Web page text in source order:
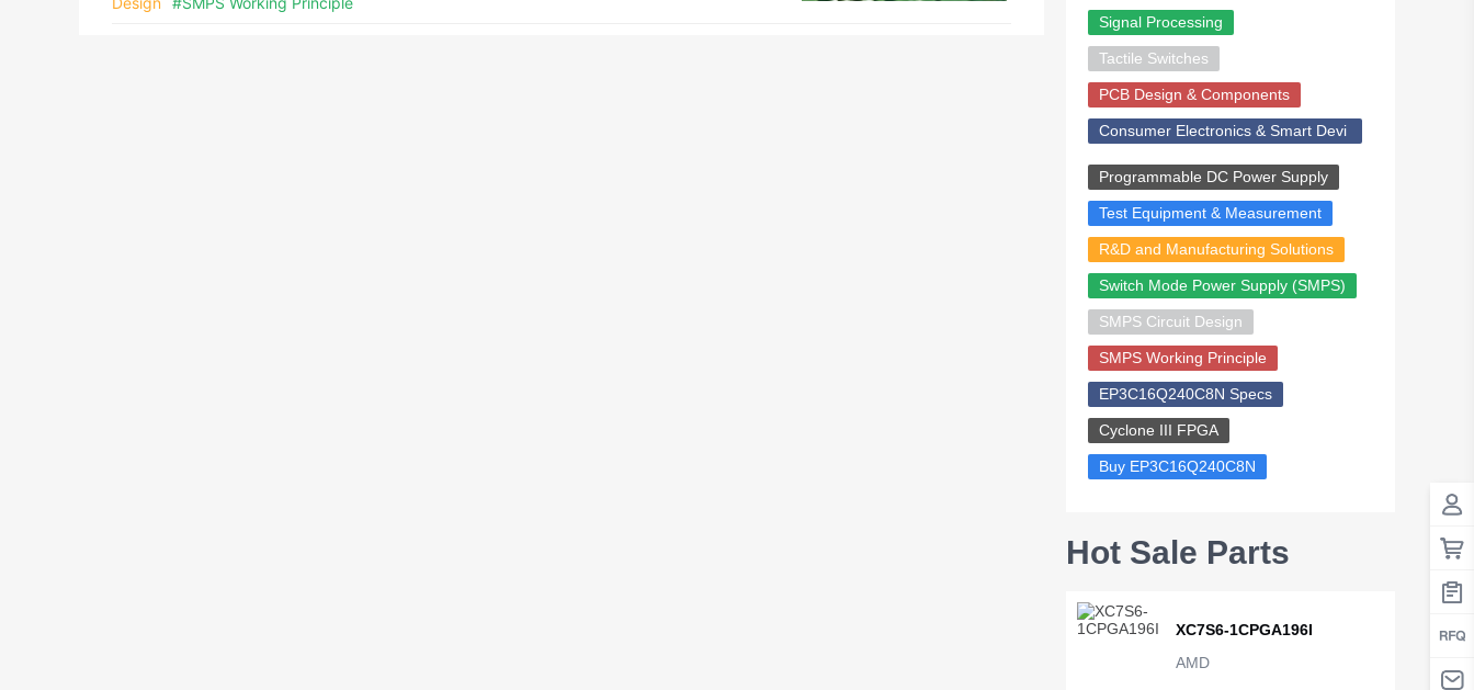
hrough different forms of architecture. The input of a switching power supply is mostly AC p
Signal Processing
Tactile Switches
PCB Design & Components
Consumer Electronics & Smart Devi
Programmable DC Power Supply
Test Equipment & Measurement
R&D and Manufacturing Solutions
Switch Mode Power Supply (SMPS)
SMPS Circuit Design
SMPS Working Principle
EP3C16Q240C8N Specs
Cyclone III FPGA
Buy EP3C16Q240C8N
Hot Sale Parts
XC7S6-1CPGA196I
AMD